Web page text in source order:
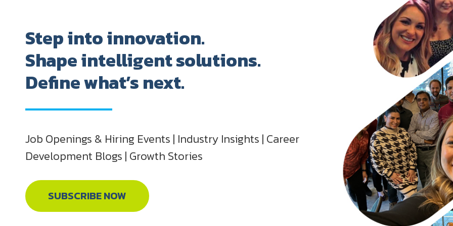
Step into innovation.
Shape intelligent solutions.
Define what’s next.
Job Openings & Hiring Events | Industry Insights | Career
Development Blogs | Growth Stories
SUBSCRIBE NOW